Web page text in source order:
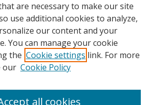
are necessary to make our site
use additional cookies to analyze,
our content and your
You can manage your cookie
the Cookie settings link. For more
our Cookie Policy
all cookies